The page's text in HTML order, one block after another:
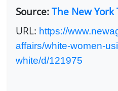
Source:The New York
URL: https://
affairs/white-women-
white/d/121975